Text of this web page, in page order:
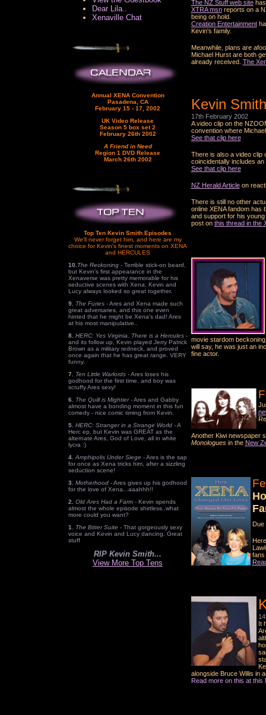
Dear Lila..
Xenaville Chat
Annual XENA Convention
Pasadena, CA
February 15 - 17, 2002
UK Video Release
Season 5 box set 2
February 26th 2002
A Friend in Need
Region 1 DVD Release
March 26th 2002
Top Ten Kevin Smith Episodes
We'll never forget him, and here are my
choice for Kevin's finest moments on XENA
and HERCULES
10. The Reckoning- Terrible stick-on beard,
but Kevin's first appearance in the
Xenaverse was pretty memorable for his
seductive scenes with Xena. Kevin and
Lucy always looked so great together.
9.
The Furies- Ares and Xena made such
great adversaries, and this one even
hinted that he might be Xena's dad! Ares
at his most manipulative..
8. HERC: Yes Virginia, There is a Hercules-
and its follow up, Kevin played Jerry Patrick
Brown as a military redneck, and proved
once again that he has great range. VERY
funny.
7.
Ten Little Warlords- Ares loses his
godhood for the first time, and boy was
scruffy Ares sexy!
6.
The Quill is Mightier- Ares and Gabby
almost have a bonding moment in this fun
comedy - nice comic timing from Kevin.
5. HERC: Stranger in a Strange World- A
Herc ep, but Kevin was GREAT as the
alternate Ares, God of Love, all in white
lycra :)
4. Amphipolis Under Siege - Ares is the sap
for once as Xena tricks him, after a sizzling
seduction scene!
3.
Motherhood- Ares gives up his godhood
for the love of Xena...aaahhh!!
2.
Old Ares Had a Farm- Kevin spends
almost the whole episode shirtless..what
more could you want?
1.
The Bitter Suite - That gorgeously sexy
voice and Kevin and Lucy dancing. Great
stuff
RIP Kevin Smith...
View More Top Tens
The NZ Stuff web sitehas
XTRA msnreports on a
being on hold.
Creation Entertainment
Kevin's family.
Meanwhile, plans are
Michael Hurst are both
already received. The
Kevin
17th February 2002
A video clip on the
convention where
See that clip here
There is also a video clip
coincidentally includes
See that clip here
NZ Herald Articleon
There is still no other
online XENA fandom has
and support for his
post on this thread in the
movie stardom
will say, he was just an
fine actor.
Another Kiwi newspaper
Monologuesin the New
Due
fans
It
alongside Bruce Willis in
Read more on this at this